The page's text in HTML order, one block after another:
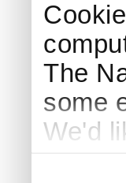
The
some
We'd